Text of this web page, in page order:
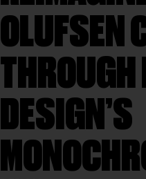
OLUFSEN
THROUGH
DESIGN’S